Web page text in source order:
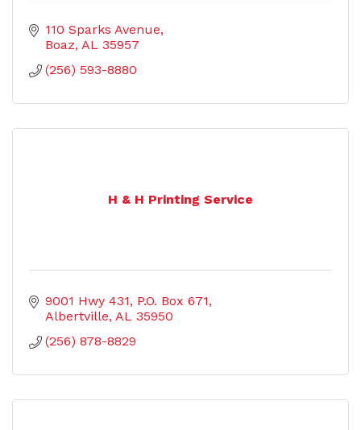
110 Sparks Avenue
Boaz AL 35957
(256) 593-8880
H & H Printing Service
9001 Hwy 431
P.O. Box 671
Albertville AL 35950
(256) 878-8829